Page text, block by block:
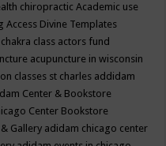
chiropracticAcademic use
Access Divine Templates
class actors fund
acupuncture in wisconsin
classes st charles addidam
Center & Bookstore
Center Bookstore
Gallery adidam chicago center